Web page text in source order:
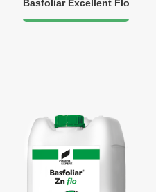
Basfoliar Excellent Flo